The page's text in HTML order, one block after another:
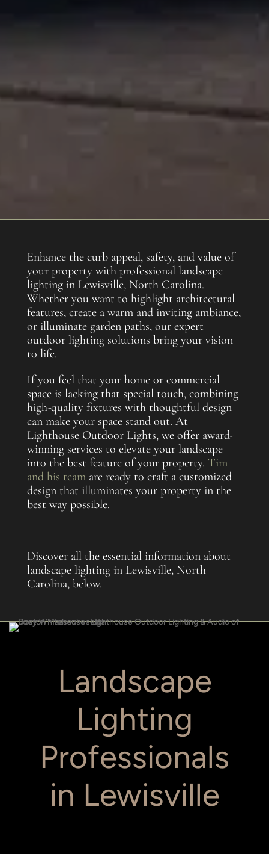
Enhance the curb appeal, safety, and value of
your property with professional landscape
lighting in Lewisville, North Carolina.
Whether you want to highlight architectural
features, create a warm and inviting ambiance,
or illuminate garden paths, our expert
outdoor lighting solutions bring your vision
to life.
If you feel that your home or commercial
space is lacking that special touch, combining
high-quality fixtures with thoughtful design
can make your space stand out. At
Lighthouse Outdoor Lights, we offer award-
winning services to elevate your landscape
into the best feature of your property. Tim
and his teamare ready to craft a customized
design that illuminates your property in the
best way possible.
Discover all the essential information about
landscape lighting in Lewisville, North
Carolina, below.
Landscape
Lighting
Professionals
in Lewisville